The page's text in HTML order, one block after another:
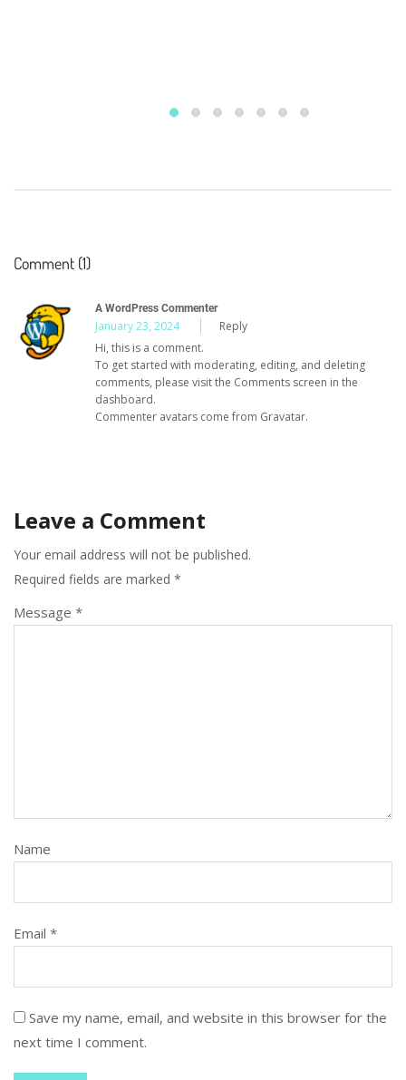
Comment (1)
A WordPress Commenter
January 23, 2024
Reply
Hi, this is a comment.
To get started with moderating, editing, and deleting
comments, please visit the Comments screen in the
dashboard.
Commenter avatars come from Gravatar.
Leave a Comment
Your email address will not be published.
Required fields are marked *
Message *
Name
Email *
Save my name, email, and website in this browser for the
next time I comment.